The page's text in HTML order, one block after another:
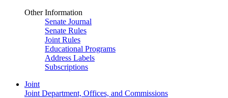
Other Information
Senate Journal
Senate Rules
Joint Rules
Educational Programs
Address Labels
Subscriptions
Joint
Joint Department, Offices, and Commissions